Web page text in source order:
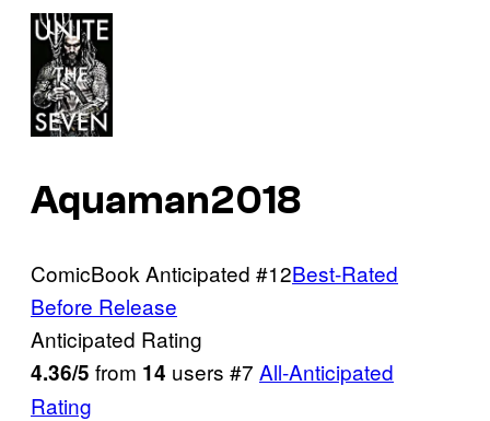
Aquaman2018
ComicBook Anticipated #12Best-Rated
Before Release
Anticipated Rating
4.36/5 from 14 users #7 All-Anticipated
Rating